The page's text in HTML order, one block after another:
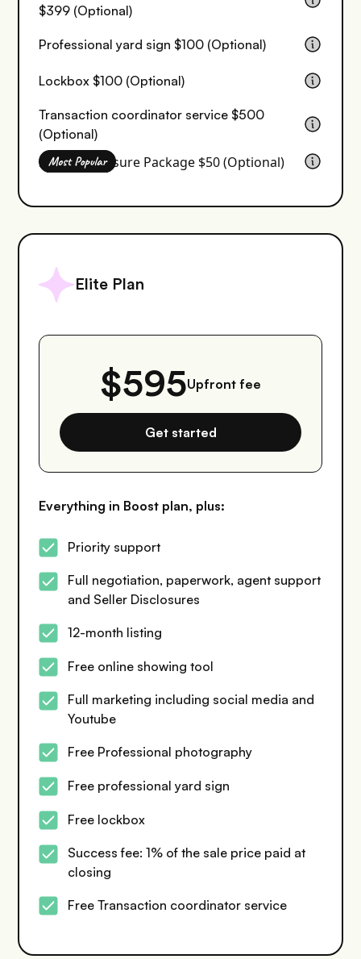
$399 (Optional)
Professional yard sign $100 (Optional)
Lockbox $100 (Optional)
Transaction coordinator service $500
(Optional)
Seller Disclosure Package $50 (Optional)
Elite Plan
$595Upfront fee
Get started
Everything in Boost plan, plus:
Priority support
Full negotiation, paperwork, agent support
and Seller Disclosures
12-month listing
Free online showing tool
Full marketing including social media and
Youtube
Free Professional photography
Free professional yard sign
Free lockbox
Success fee: 1% of the sale price paid at
closing
Free Transaction coordinator service